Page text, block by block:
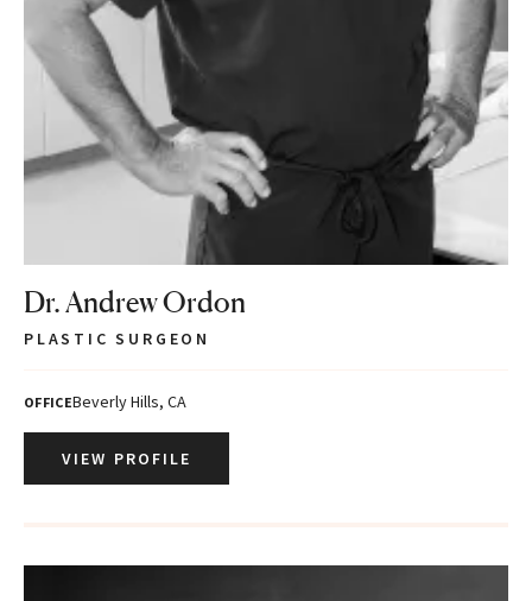
Dr. Andrew Ordon
PLASTIC SURGEON
OFFICEBeverly Hills, CA
VIEW PROFILE